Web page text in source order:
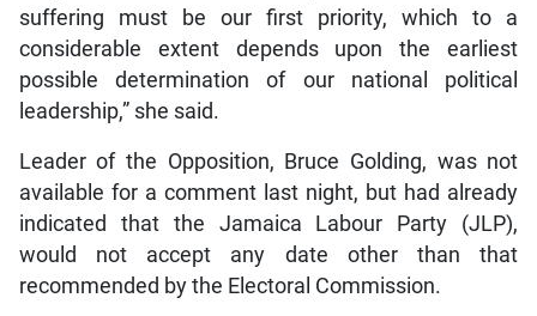
suffering must be our first priority, which to a
considerable extent depends upon the earliest
possible determination of our national political
leadership,” she said.
Leader of the Opposition, Bruce Golding, was not
available for a comment last night, but had already
indicated that the Jamaica Labour Party (JLP),
would not accept any date other than that
recommended by the Electoral Commission.